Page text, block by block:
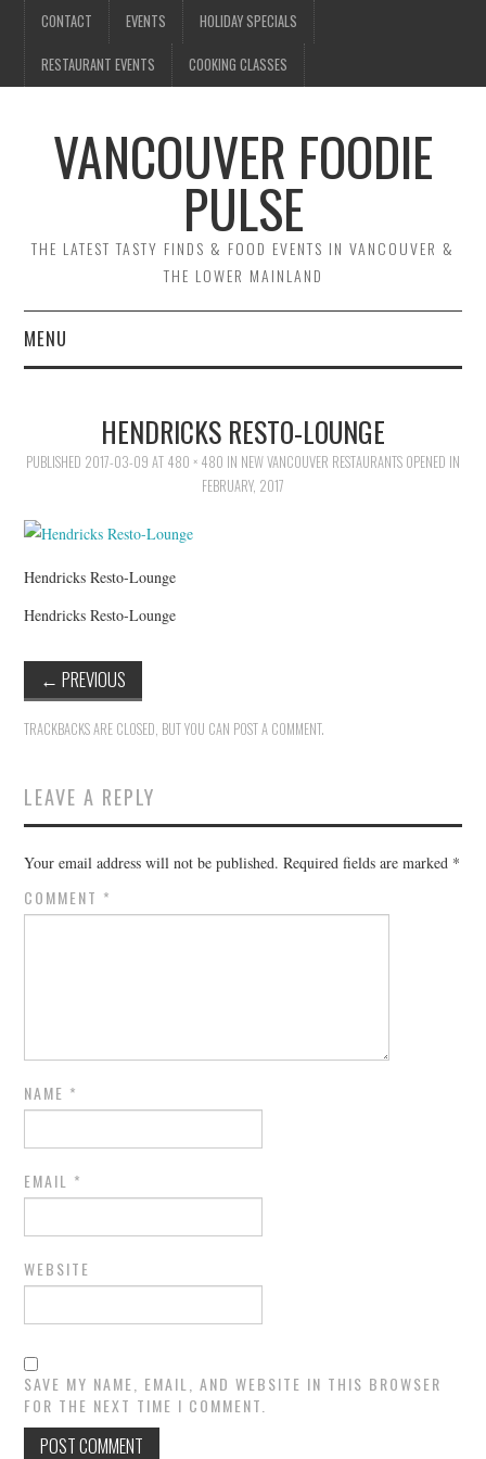
CONTACT EVENTS HOLIDAY SPECIALS
RESTAURANT EVENTS COOKING CLASSES
VANCOUVER FOODIE
PULSE
THE LATEST TASTY FINDS & FOOD EVENTS IN VANCOUVER &
THE LOWER MAINLAND
MENU
EVENTS
COOKING CLASSES
HENDRICKS RESTO-LOUNGE
PUBLISHED 2017-03-09 AT 480 × 480 IN NEW VANCOUVER RESTAURANTS OPENED IN
FEBRUARY, 2017
Hendricks Resto-Lounge
Hendricks Resto-Lounge
← PREVIOUS
TRACKBACKS ARE CLOSED, BUT YOU CAN POST A COMMENT.
LEAVE A REPLY
Your email address will not be published. Required fields are marked *
COMMENT *
NAME *
EMAIL *
WEBSITE
SAVE MY NAME, EMAIL, AND WEBSITE IN THIS BROWSER
FOR THE NEXT TIME I COMMENT.